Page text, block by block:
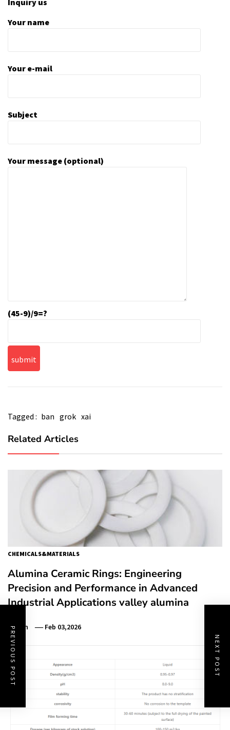
Your name
Your e-mail
Subject
Your message (optional)
(45-9)/9=?
Tagged : ban grok xai
Related Articles
CHEMICALS&MATERIALS
Alumina Ceramic Rings: Engineering
Precision and Performance in Advanced
Industrial Applications valley alumina
Admin Feb 03,2026
PREVIOUS POST NEXT POST